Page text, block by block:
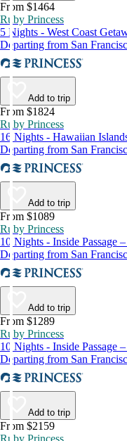
From $1464
Ruby Princess
5 Nights - West Coast
Departing from San
Add to trip
From $1824
Ruby Princess
16 Nights - Hawaiian
Departing from San
Add to trip
From $1089
Ruby Princess
10 Nights - Inside Passage
Departing from San
Add to trip
From $1289
Ruby Princess
10 Nights - Inside Passage
Departing from San
Add to trip
From $2159